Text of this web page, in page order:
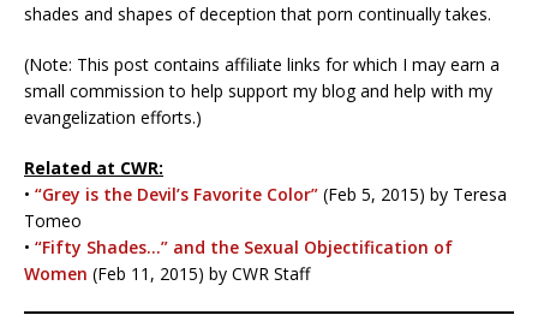
shades and shapes of deception that porn continually takes.
(Note: This post contains affiliate links for which I may earn a
small commission to help support my blog and help with my
evangelization efforts.)
Related at CWR:
• “Grey is the Devil’s Favorite Color” (Feb 5, 2015) by Teresa
Tomeo
• “Fifty Shades…” and the Sexual Objectification of
Women (Feb 11, 2015) by CWR Staff